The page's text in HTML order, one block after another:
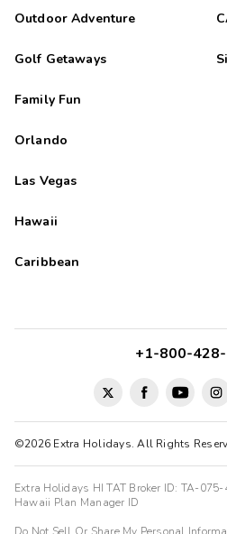
Outdoor Adventure
Golf Getaways
Family Fun
Orlando
Las Vegas
Hawaii
Caribbean
©2026 Extra Holidays. All Rights
+1-800-
Extra Holidays HI TAT Broker ID: TA-
Hawaii Plan Manager ID